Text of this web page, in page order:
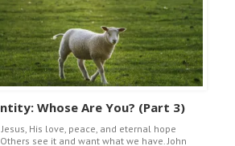
Whose Are You? (Part 3)
His love, peace, and eternal hope
see it and want what we have. John